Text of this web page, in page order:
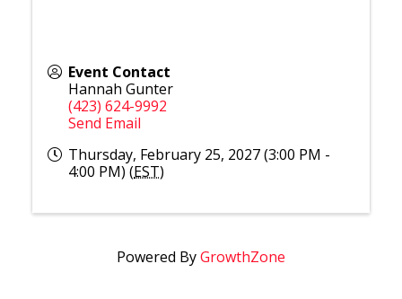
Event Contact
Hannah Gunter
(423) 624-9992
Send Email
Thursday, February 25, 2027 (3:00 PM -
4:00 PM) (EST)
Powered ByGrowthZone